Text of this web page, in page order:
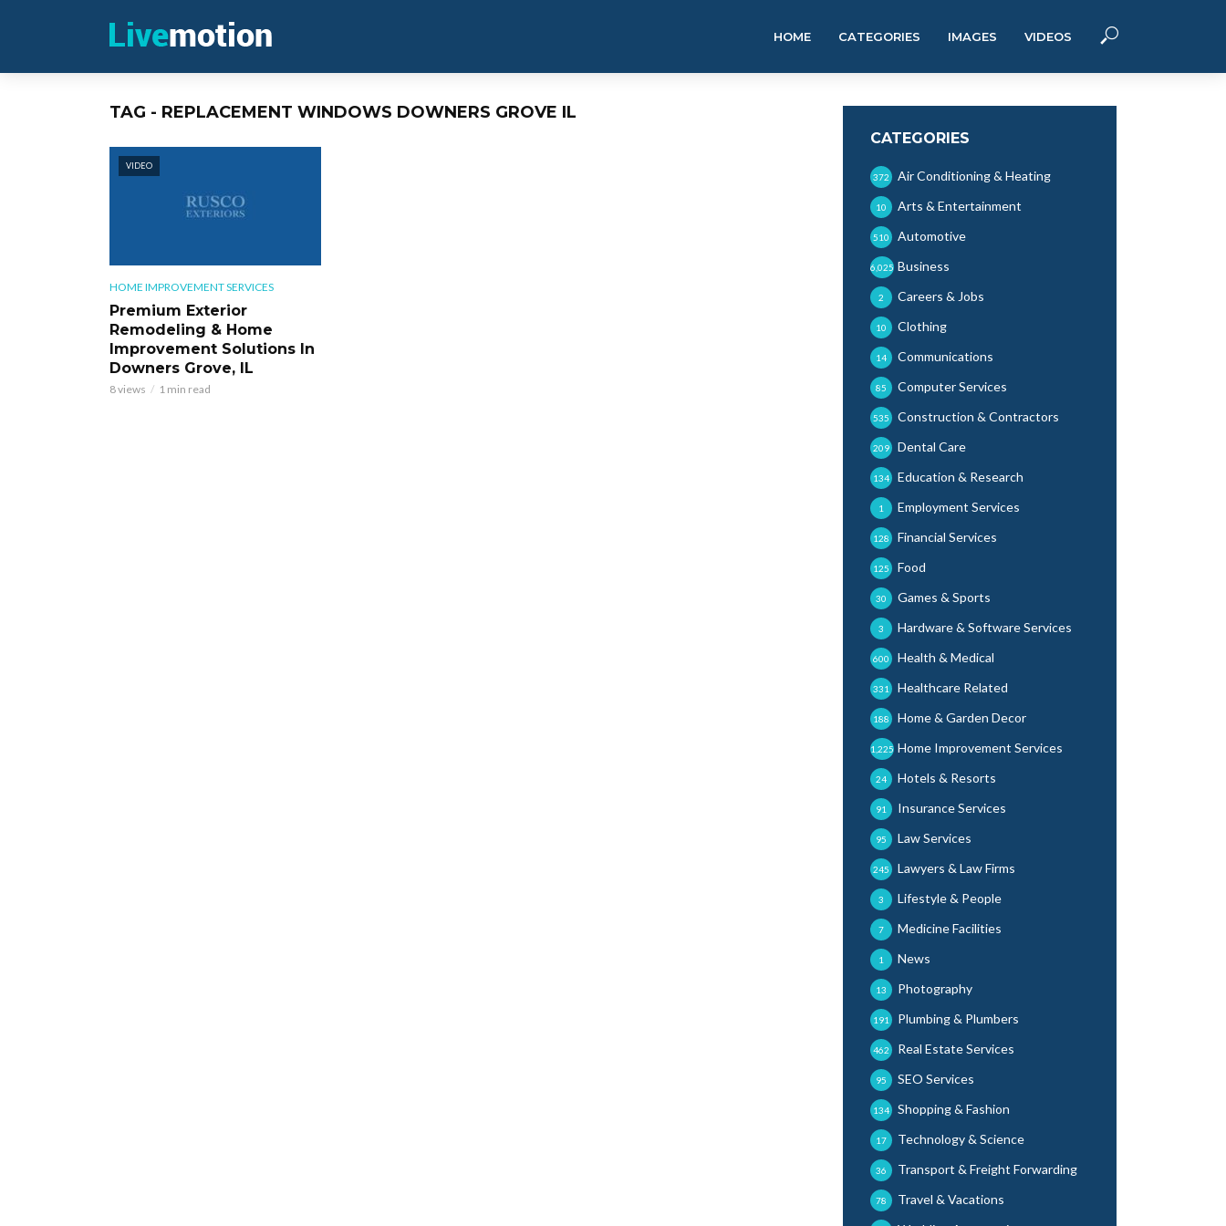
HOME CATEGORIES IMAGES VIDEOS
TAG - REPLACEMENT WINDOWS DOWNERS GROVE IL
VIDEO
HOME IMPROVEMENT SERVICES
Premium Exterior
Remodeling & Home
Improvement Solutions In
Downers Grove, IL
8 views 1 min read
CATEGORIES
Air Conditioning & Heating
372
Arts & Entertainment
10
Automotive
510
Business
6,025
Careers & Jobs
2
Clothing
10
Communications
14
Computer Services
85
Construction & Contractors
535
Dental Care
209
Education & Research
134
Employment Services
1
Financial Services
128
Food
125
Games & Sports
30
Hardware & Software Services
3
Health & Medical
600
Healthcare Related
331
Home & Garden Decor
188
Home Improvement Services
1,225
Hotels & Resorts
24
Insurance Services
91
Law Services
95
Lawyers & Law Firms
245
Lifestyle & People
3
Medicine Facilities
7
News
1
Photography
13
Plumbing & Plumbers
191
Real Estate Services
462
SEO Services
95
Shopping & Fashion
134
Technology & Science
17
Transport & Freight Forwarding
36
Travel & Vacations
78